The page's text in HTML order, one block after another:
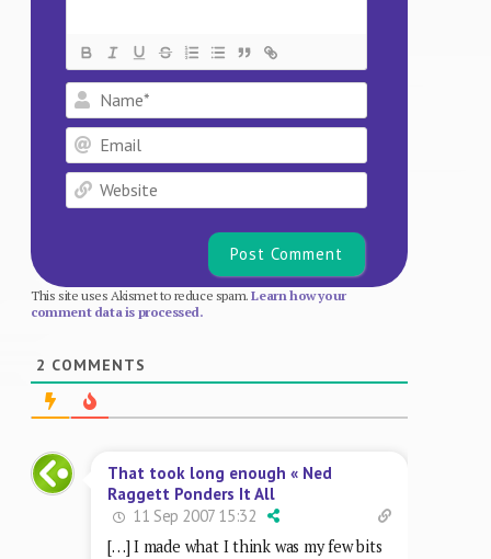
Name*
Email
Website
This site uses Akismet to reduce spam.Learn how your
comment data is processed.
2 COMMENTS
That took long enough « Ned
Raggett Ponders It All
11 Sep 2007 15:32
[…] I made what I think was my few bits